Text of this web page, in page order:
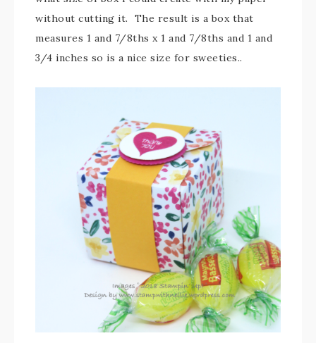
without cutting it. The result is a box that
measures 1 and 7/8ths x 1 and 7/8ths and 1 and
3/4 inches so is a nice size for sweeties..